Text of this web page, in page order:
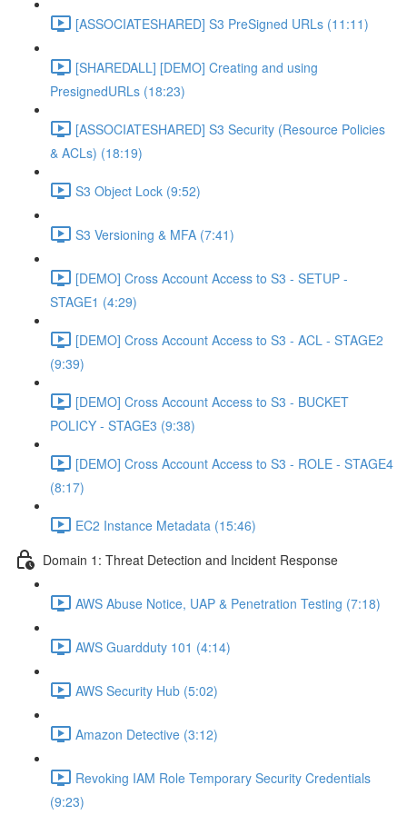
[ASSOCIATESHARED] S3 PreSigned URLs (11:11)
[SHAREDALL] [DEMO] Creating and using
PresignedURLs (18:23)
[ASSOCIATESHARED] S3 Security (Resource Policies
& ACLs) (18:19)
S3 Object Lock (9:52)
S3 Versioning & MFA (7:41)
[DEMO] Cross Account Access to S3 - SETUP -
STAGE1 (4:29)
[DEMO] Cross Account Access to S3 - ACL - STAGE2
(9:39)
[DEMO] Cross Account Access to S3 - BUCKET
POLICY - STAGE3 (9:38)
[DEMO] Cross Account Access to S3 - ROLE - STAGE4
(8:17)
EC2 Instance Metadata (15:46)
Domain 1: Threat Detection and Incident Response
AWS Abuse Notice, UAP & Penetration Testing (7:18)
AWS Guardduty 101 (4:14)
AWS Security Hub (5:02)
Amazon Detective (3:12)
Revoking IAM Role Temporary Security Credentials
(9:23)